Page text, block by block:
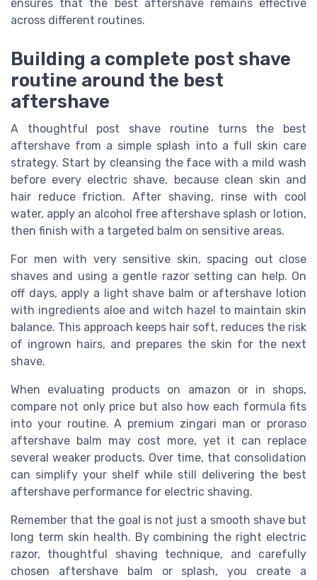
ensures that the best aftershave remains effective
across different routines.
Building a complete post shave
routine around the best
aftershave
A thoughtful post shave routine turns the best
aftershave from a simple splash into a full skin care
strategy. Start by cleansing the face with a mild wash
before every electric shave, because clean skin and
hair reduce friction. After shaving, rinse with cool
water, apply an alcohol free aftershave splash or lotion,
then finish with a targeted balm on sensitive areas.
For men with very sensitive skin, spacing out close
shaves and using a gentle razor setting can help. On
off days, apply a light shave balm or aftershave lotion
with ingredients aloe and witch hazel to maintain skin
balance. This approach keeps hair soft, reduces the risk
of ingrown hairs, and prepares the skin for the next
shave.
When evaluating products on amazon or in shops,
compare not only price but also how each formula fits
into your routine. A premium zingari man or proraso
aftershave balm may cost more, yet it can replace
several weaker products. Over time, that consolidation
can simplify your shelf while still delivering the best
aftershave performance for electric shaving.
Remember that the goal is not just a smooth shave but
long term skin health. By combining the right electric
razor, thoughtful shaving technique, and carefully
chosen aftershave balm or splash, you create a